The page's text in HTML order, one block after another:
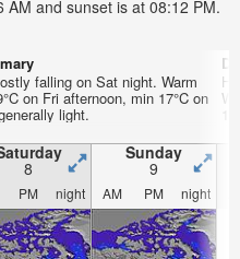
AM and sunset is at 08:12 PM.
falling on Sat night. Warm
on Fri afternoon, min 17°C on
light.
8
Sunday
9
PM night AM PM night